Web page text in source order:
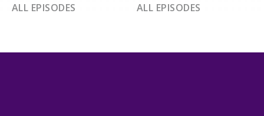
ALL EPISODES ALL EPISODES